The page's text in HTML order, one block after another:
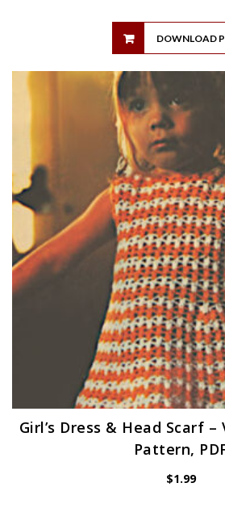
DOWNLOAD
Girl’s Dress & Head Scarf
Pattern,
$1.99